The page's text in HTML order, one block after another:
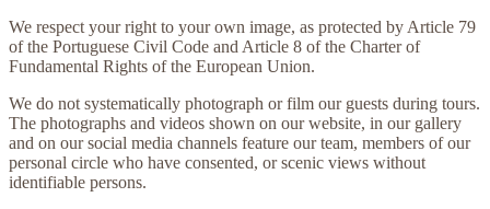
We respect your right to your own image, as protected by Article 79
of the Portuguese Civil Code and Article 8 of the Charter of
Fundamental Rights of the European Union.
We do not systematically photograph or film our guests during tours.
The photographs and videos shown on our website, in our gallery
and on our social media channels feature our team, members of our
personal circle who have consented, or scenic views without
identifiable persons.